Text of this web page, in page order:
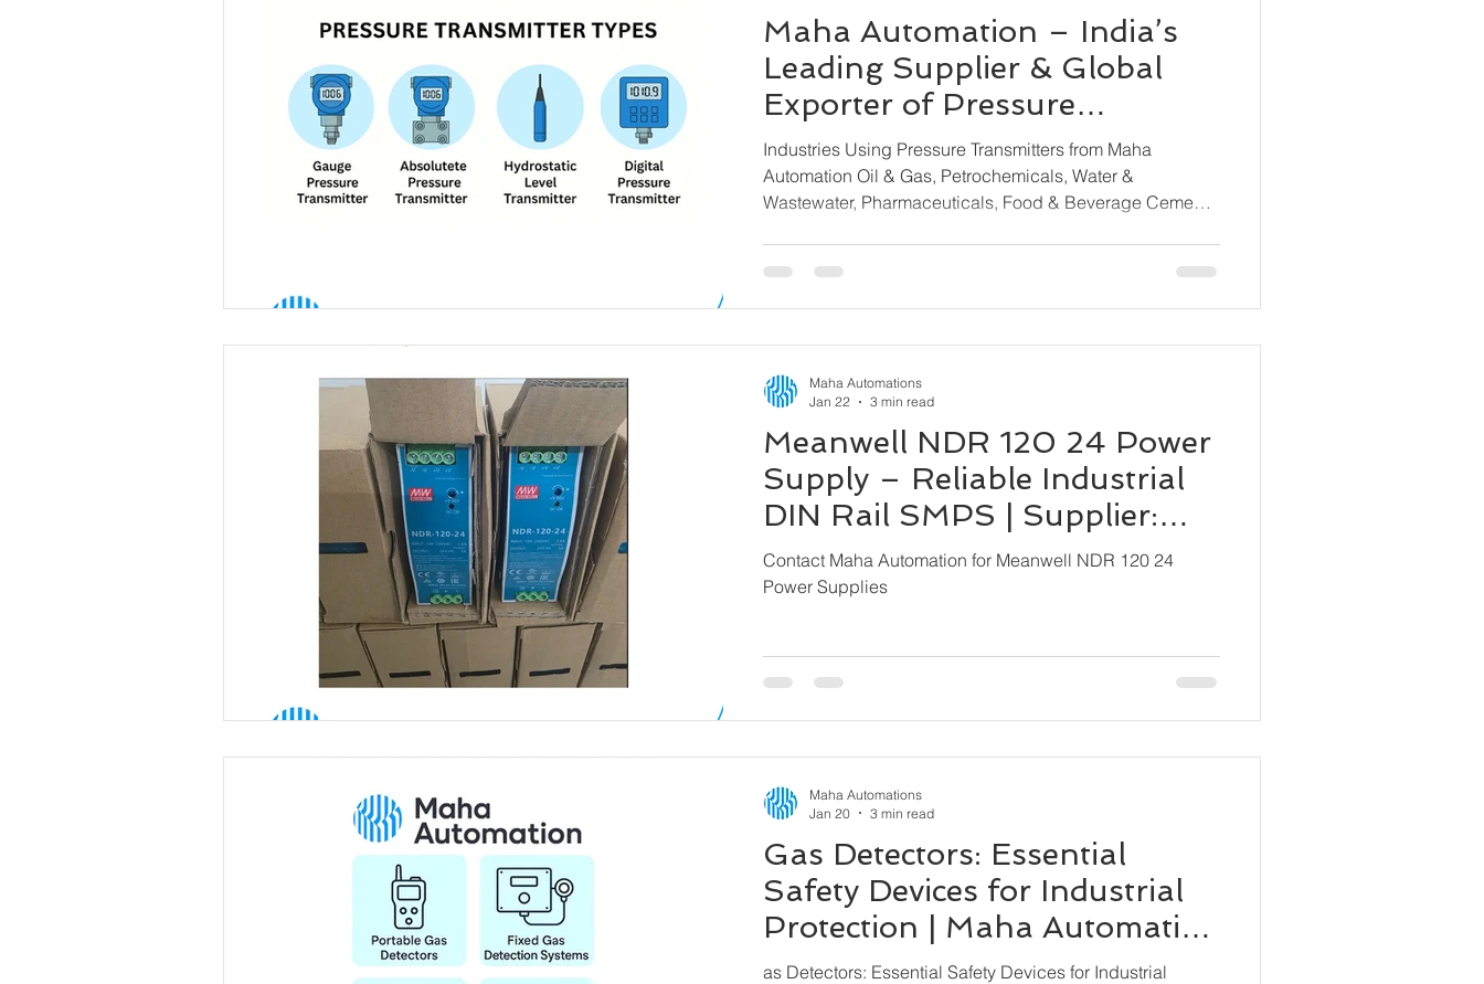
Maha Automation – India’s
Leading Supplier & Global
Exporter of Pressure
Transmitters from All Major
Brands
Industries Using Pressure Transmitters from Maha
Automation Oil & Gas, Petrochemicals, Water &
Wastewater, Pharmaceuticals, Food & Beverage Cement
Machinery
Meanwell NDR 120 24 Power
Supply – Reliable Industrial
DIN Rail SMPS | Supplier:
Maha Automation
Contact Maha Automation for Meanwell NDR 120 24
Power Supplies
Maha Automations
Jan 22
3 min read
Gas Detectors: Essential
Safety Devices for Industrial
Protection | Maha Automation
– Global Exporter
as Detectors: Essential Safety Devices for Industrial
Maha Automations
Jan 20
3 min read